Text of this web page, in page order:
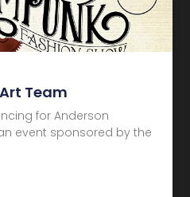
Team
for Anderson
event sponsored by the